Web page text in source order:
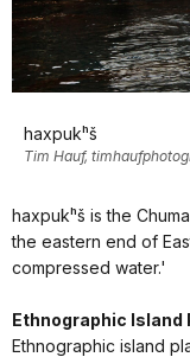
haxpukʰš
Tim Hauf,
haxpukʰš is the
the eastern end of
compressed water.'
Ethnographic Island
Ethnographic island